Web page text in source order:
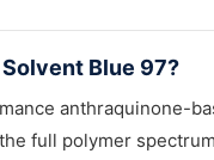
Blue 97?
anthraquinone-
full polymer